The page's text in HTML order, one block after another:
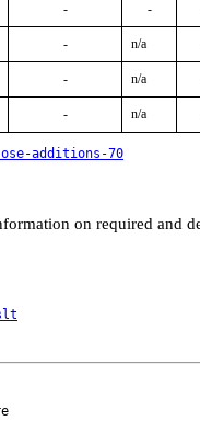
- -
- n/a
- n/a
- n/a
additions-70
on required and